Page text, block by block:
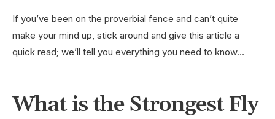
If you’ve been on the proverbial fence and can’t quite
make your mind up, stick around and give this article a
quick read; we’ll tell you everything you need to know…
What is the Strongest Fly